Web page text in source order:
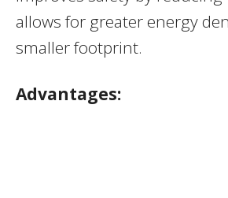
allows for greater energy
smaller footprint.
Advantages: